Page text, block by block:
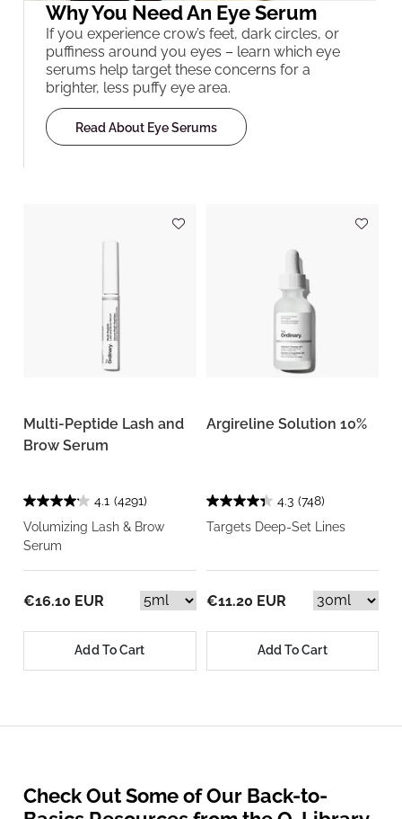
Why You Need An Eye Serum
If you experience crow’s feet, dark circles, or
puffiness around you eyes – learn which eye
serums help target these concerns for a
brighter, less puffy eye area.
Read About Eye Serums
Multi-Peptide Lash and
Brow Serum
4.1 (4291)
Volumizing Lash & Brow
Serum
€16.10 EUR
Add To Cart
Argireline Solution 10%
4.3 (748)
Targets Deep-Set Lines
€11.20 EUR
Add To Cart
Check Out Some of Our Back-to-